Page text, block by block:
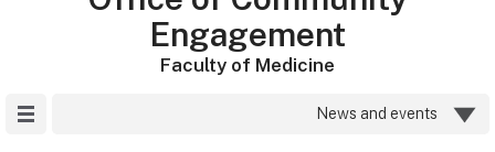
Engagement
Faculty of Medicine
News and events